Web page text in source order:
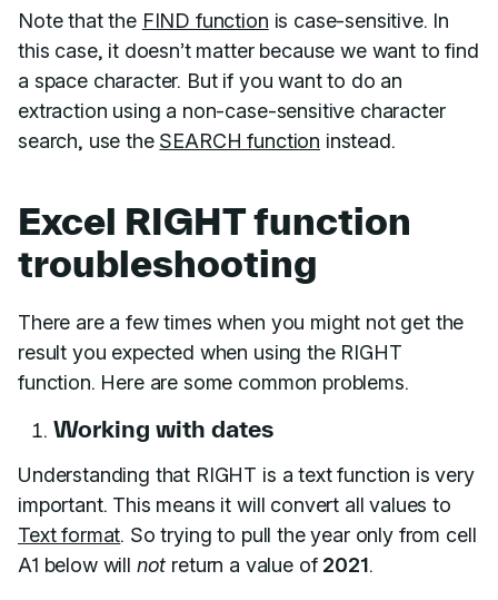
Note that the FIND function is case-sensitive. In
this case, it doesn’t matter because we want to find
a space character. But if you want to do an
extraction using a non-case-sensitive character
search, use the SEARCH function instead.
Excel RIGHT function
troubleshooting
There are a few times when you might not get the
result you expected when using the RIGHT
function. Here are some common problems.
Working with dates
Understanding that RIGHT is a text function is very
important. This means it will convert all values to
Text format. So trying to pull the year only from cell
A1 below will not return a value of 2021.